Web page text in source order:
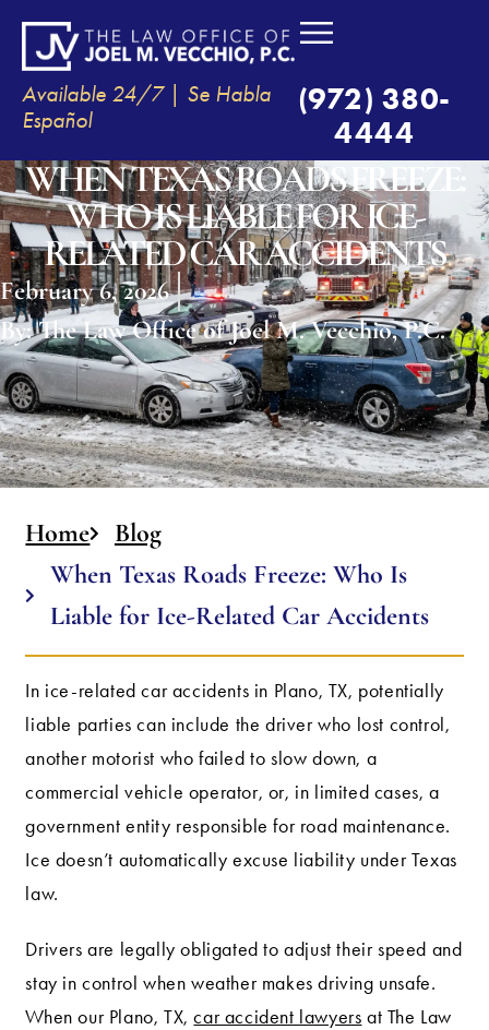
Available 24/7 | Se Habla
Español
(972) 380-
4444
WHEN TEXAS ROADS FREEZE:
WHO IS LIABLE FOR ICE-
RELATED CAR ACCIDENTS
February 6, 2026
By:The Law Office of Joel M. Vecchio, P.C.
Home
Blog
When Texas Roads Freeze: Who Is
Liable for Ice-Related Car Accidents
In ice-related car accidents in Plano, TX, potentially
liable parties can include the driver who lost control,
another motorist who failed to slow down, a
commercial vehicle operator, or, in limited cases, a
government entity responsible for road maintenance.
Ice doesn’t automatically excuse liability under Texas
law.
Drivers are legally obligated to adjust their speed and
stay in control when weather makes driving unsafe.
When our Plano, TX,car accident lawyers at The Law